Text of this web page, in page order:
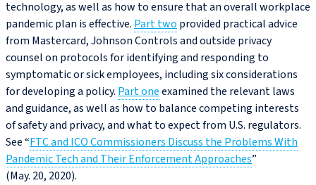
technology, as well as how to ensure that an overall workplace
pandemic plan is effective. Part two provided practical advice
from Mastercard, Johnson Controls and outside privacy
counsel on protocols for identifying and responding to
symptomatic or sick employees, including six considerations
for developing a policy. Part oneexamined the relevant laws
and guidance, as well as how to balance competing interests
of safety and privacy, and what to expect from U.S. regulators.
See “FTC and ICO Commissioners Discuss the Problems With
Pandemic Tech and Their Enforcement Approaches”
(May. 20, 2020).